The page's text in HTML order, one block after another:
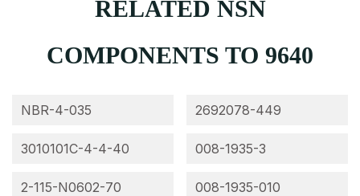
RELATED NSN
COMPONENTS TO 9640
NBR-4-035
3010101C-4-4-40
2-115-N0602-70
2692078-449
008-1935-3
008-1935-010